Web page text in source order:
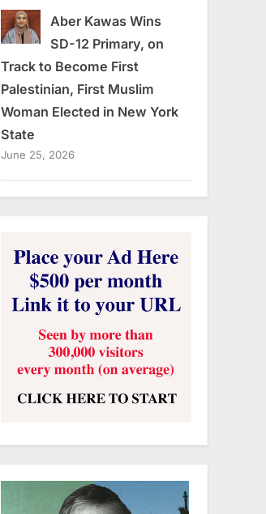
Aber Kawas Wins
SD-12 Primary, on
Track to Become First
Palestinian, First Muslim
Woman Elected in New York
State
June 25, 2026